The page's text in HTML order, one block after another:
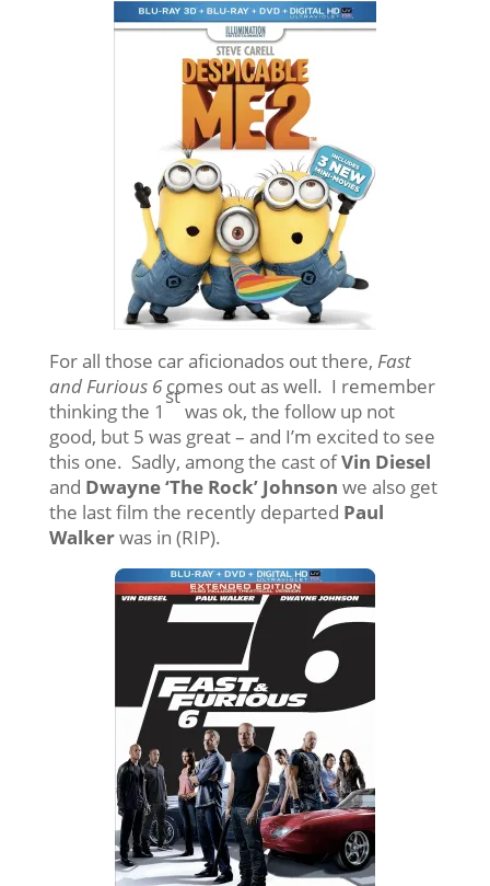
For all those car aficionados out there, Fast
and Furious 6comes out as well. I remember
thinking the 1
st
was ok, the follow up not
good, but 5 was great – and I’m excited to see
this one. Sadly, among the cast ofVin Diesel
and Dwayne ‘The Rock’ Johnson we also get
the last film the recently departed Paul
Walkerwas in (RIP).